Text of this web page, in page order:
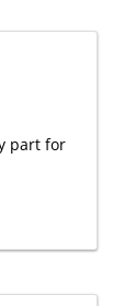
part for